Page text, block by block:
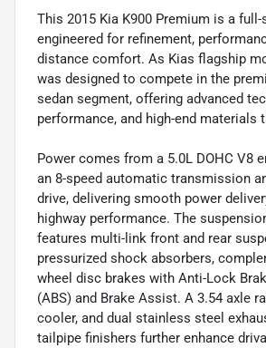
This 2015 Kia K900 Premium is a
engineered for refinement,
distance comfort. As Kias flagship
was designed to compete in the
sedan segment, offering advanced
performance, and high-end materials
Power comes from a 5.0L DOHC V8
an 8-speed automatic transmission
drive, delivering smooth power
highway performance. The
features multi-link front and rear
pressurized shock absorbers,
wheel disc brakes with Anti-Lock
(ABS) and Brake Assist. A 3.54 axle
cooler, and dual stainless steel
tailpipe finishers further enhance